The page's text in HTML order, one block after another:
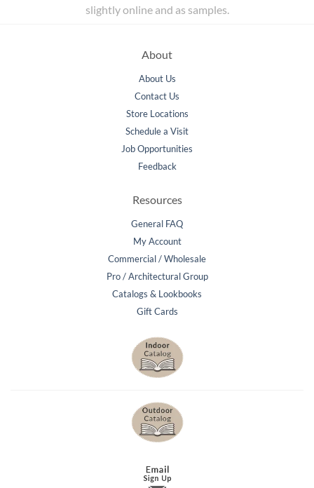
slightly online and as samples.
About
About Us
Contact Us
Store Locations
Schedule a Visit
Job Opportunities
Feedback
Resources
General FAQ
My Account
Commercial / Wholesale
Pro / Architectural Group
Catalogs & Lookbooks
Gift Cards